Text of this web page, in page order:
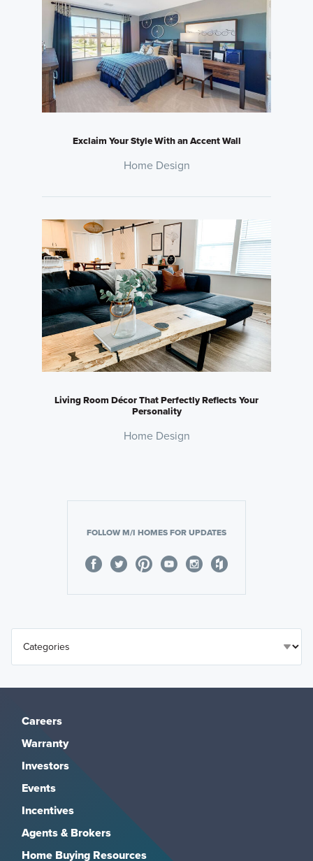
Exclaim Your Style With an Accent Wall
Home Design
Living Room Décor That Perfectly Reflects Your
Personality
Home Design
FOLLOW M/I HOMES FOR UPDATES
Careers
Warranty
Investors
Events
Incentives
Agents & Brokers
Home Buying Resources